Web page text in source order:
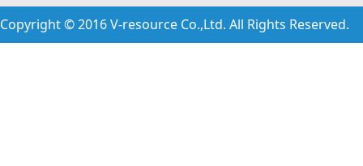
Copyright © 2016 V-resource Co.,Ltd. All Rights Reserved.